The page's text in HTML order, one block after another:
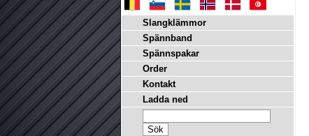
Slangklämmor
Spännband
Spännspakar
Order
Kontakt
Ladda ned